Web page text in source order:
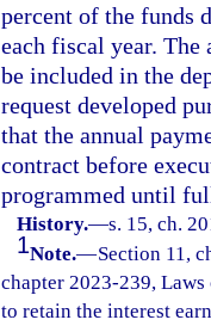
percent of the funds
each fiscal year. The
be included in the
request developed
that the annual
contract before
programmed until
History.—s. 15, ch.
1Note.—Section 11,
chapter 2023-239,
to retain the interest